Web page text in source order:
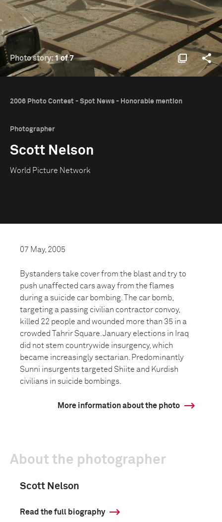
Photo story:1 of 7
2006 Photo Contest - Spot News - Honorable mention
Photographer
Scott Nelson
World Picture Network
07 May, 2005
Bystanders take cover from the blast and try to
push unaffected cars away from the flames
during a suicide car bombing. The car bomb,
targeting a passing civilian contractor convoy,
killed 22 people and wounded more than 35 in a
crowded Tahrir Square. January elections in Iraq
did not stem countrywide insurgency, which
became increasingly sectarian. Predominantly
Sunni insurgents targeted Shiite and Kurdish
civilians in suicide bombings.
More information about the photo
About the photographer
Scott Nelson
Read the full biography